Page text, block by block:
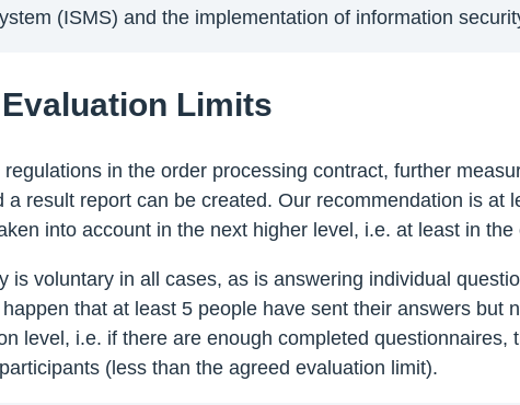
(ISMS) and the implementation of information
Limits
in the order processing contract, further
result report can be created. Our recommendation is
into account in the next higher level, i.e. at least in the
is voluntary in all cases, as is answering individual
that at least 5 people have sent their answers
level, i.e. if there are enough completed
(less than the agreed evaluation limit).